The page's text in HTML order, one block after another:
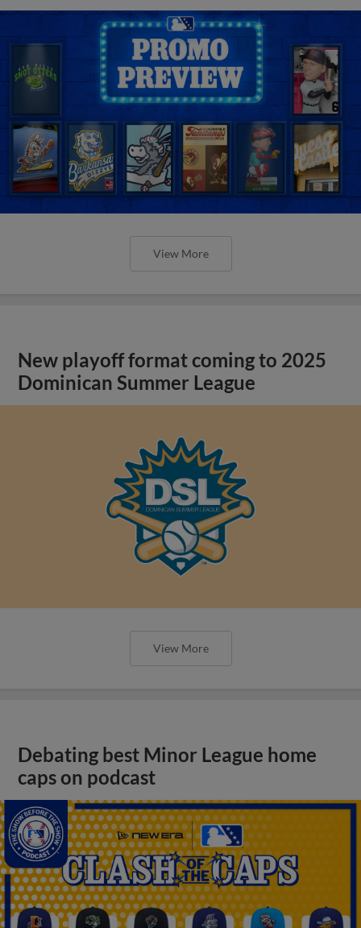
View More
New playoff format coming to 2025
Dominican Summer League
View More
Debating best Minor League home
caps on podcast